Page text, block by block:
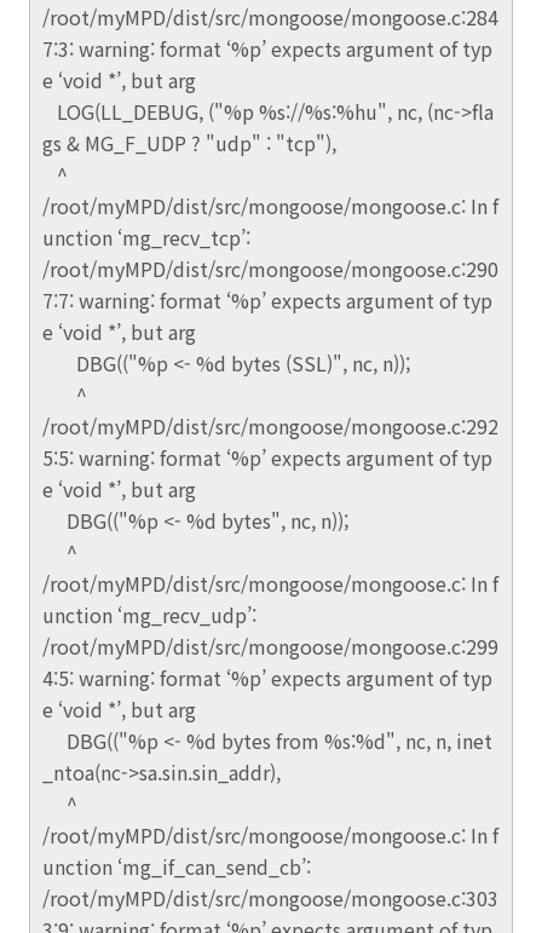
/root/myMPD/dist/src/mongoose/mongoose.c:284
7:3: warning: format ‘%p’ expects argument of typ
e ‘void *’, but arg
LOG(LL_DEBUG, ("%p %s://%s:%hu", nc, (nc->fla
gs & MG_F_UDP ? "udp" : "tcp"),
^
/root/myMPD/dist/src/mongoose/mongoose.c: In f
unction ‘mg_recv_tcp’:
/root/myMPD/dist/src/mongoose/mongoose.c:290
7:7: warning: format ‘%p’ expects argument of typ
e ‘void *’, but arg
DBG(("%p <- %d bytes (SSL)", nc, n));
^
/root/myMPD/dist/src/mongoose/mongoose.c:292
5:5: warning: format ‘%p’ expects argument of typ
e ‘void *’, but arg
DBG(("%p <- %d bytes", nc, n));
^
/root/myMPD/dist/src/mongoose/mongoose.c: In f
unction ‘mg_recv_udp’:
/root/myMPD/dist/src/mongoose/mongoose.c:299
4:5: warning: format ‘%p’ expects argument of typ
e ‘void *’, but arg
DBG(("%p <- %d bytes from %s:%d", nc, n, inet
_ntoa(nc->sa.sin.sin_addr),
^
/root/myMPD/dist/src/mongoose/mongoose.c: In f
unction ‘mg_if_can_send_cb’:
/root/myMPD/dist/src/mongoose/mongoose.c:303